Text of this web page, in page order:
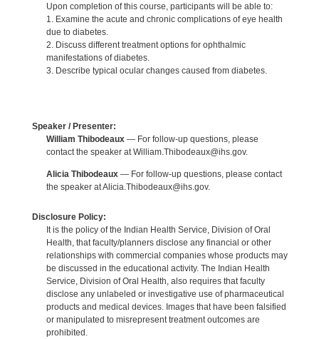
Upon completion of this course, participants will be able to:
1. Examine the acute and chronic complications of eye health
due to diabetes.
2. Discuss different treatment options for ophthalmic
manifestations of diabetes.
3. Describe typical ocular changes caused from diabetes.
Speaker / Presenter:
William Thibodeaux— For follow-up questions, please
contact the speaker at William.Thibodeaux@ihs.gov.
Alicia Thibodeaux— For follow-up questions, please contact
the speaker at Alicia.Thibodeaux@ihs.gov.
Disclosure Policy:
It is the policy of the Indian Health Service, Division of Oral
Health, that faculty/planners disclose any financial or other
relationships with commercial companies whose products may
be discussed in the educational activity. The Indian Health
Service, Division of Oral Health, also requires that faculty
disclose any unlabeled or investigative use of pharmaceutical
products and medical devices. Images that have been falsified
or manipulated to misrepresent treatment outcomes are
prohibited.